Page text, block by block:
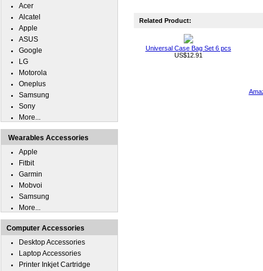
Related Product:
Universal Case Bag Set 6 pcs
US$12.91
Acer
Alcatel
Apple
ASUS
Google
LG
Motorola
Oneplus
Samsung
Sony
More...
Wearables Accessories
Apple
Fitbit
Garmin
Mobvoi
Samsung
More...
Computer Accessories
Desktop Accessories
Laptop Accessories
Printer Inkjet Cartridge